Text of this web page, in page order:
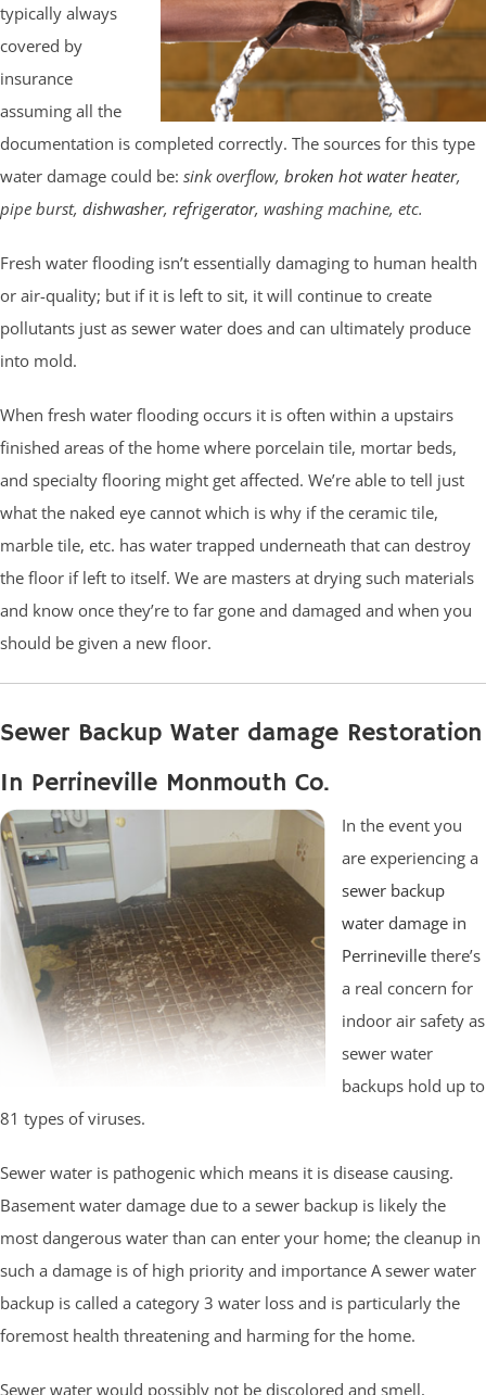
typically always
covered by
insurance
assuming all the
documentation is completed correctly. The sources for this type
water damage could be: sink overflow, broken hot water heater,
pipe burst, dishwasher, refrigerator, washing machine, etc.
Fresh water flooding isn’t essentially damaging to human health
or air-quality; but if it is left to sit, it will continue to create
pollutants just as sewer water does and can ultimately produce
into mold.
When fresh water flooding occurs it is often within a upstairs
finished areas of the home where porcelain tile, mortar beds,
and specialty flooring might get affected. We’re able to tell just
what the naked eye cannot which is why if the ceramic tile,
marble tile, etc. has water trapped underneath that can destroy
the floor if left to itself. We are masters at drying such materials
and know once they’re to far gone and damaged and when you
should be given a new floor.
Sewer Backup Water damage Restoration
In Perrineville Monmouth Co.
In the event you
are experiencing a
sewer backup
water damage in
Perrineville there’s
a real concern for
indoor air safety as
sewer water
backups hold up to
81 types of viruses.
Sewer water is pathogenic which means it is disease causing.
Basement water damage due to a sewer backup is likely the
most dangerous water than can enter your home; the cleanup in
such a damage is of high priority and importance A sewer water
backup is called a category 3 water loss and is particularly the
foremost health threatening and harming for the home.
Sewer water would possibly not be discolored and smell,